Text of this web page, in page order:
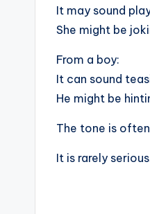
It may sound
She might be
From a boy:
It can sound
He might be
The tone is
It is rarely